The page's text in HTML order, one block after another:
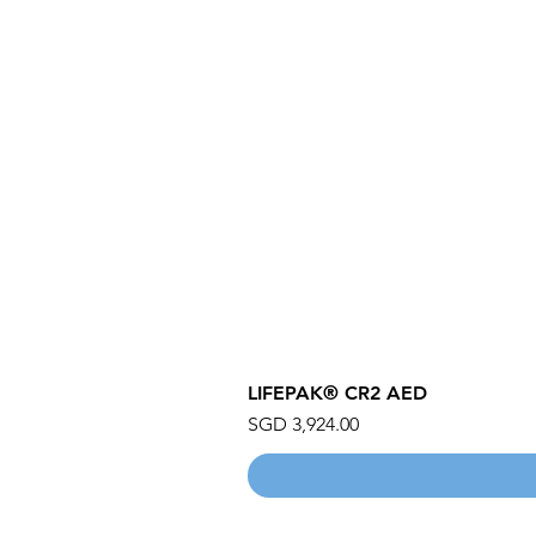
LIFEPAK® CR2 AED
Price
SGD 3,924.00